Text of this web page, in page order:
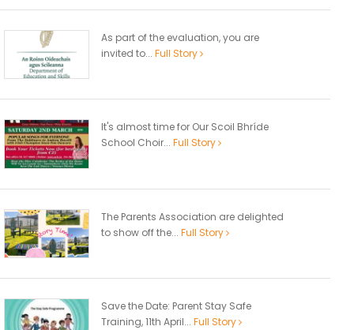
As part of the evaluation, you are
invited to... Full Story
It's almost time for Our Scoil Bhríde
School Choir... Full Story
The Parents Association are delighted
to show off the... Full Story
Save the Date: Parent Stay Safe
Training, 11th April... Full Story